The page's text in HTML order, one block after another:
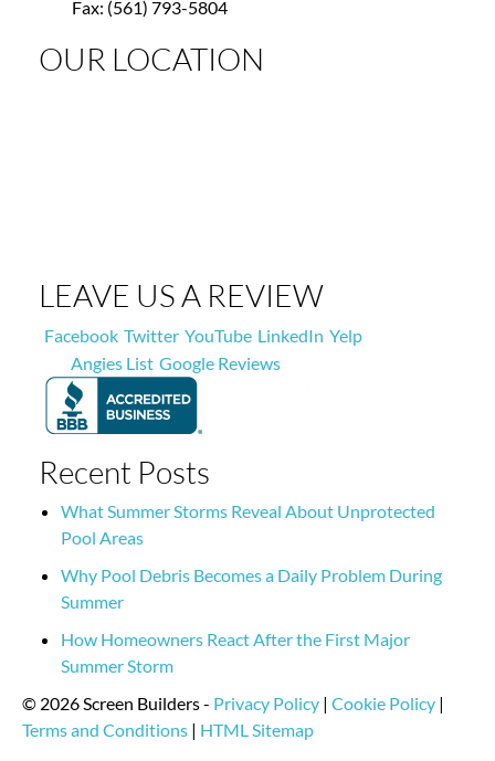
Fax: (561) 793-5804
OUR LOCATION
LEAVE US A REVIEW
Facebook Twitter YouTube LinkedIn Yelp
Angies List Google Reviews
Recent Posts
What Summer Storms Reveal About Unprotected
Pool Areas
Why Pool Debris Becomes a Daily Problem During
Summer
How Homeowners React After the First Major
Summer Storm
© 2026 Screen Builders - Privacy Policy | Cookie Policy |
Terms and Conditions | HTML Sitemap